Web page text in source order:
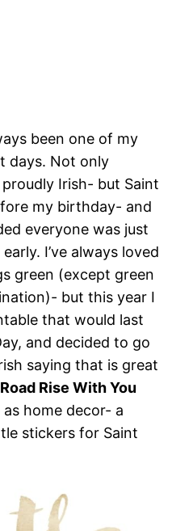
been one of my
days. Not only
Irish- but Saint
my birthday- and
everyone was just
I’ve always loved
green (except green
but this year I
that would last
and decided to go
saying that is great
Rise With You
as home decor- a
stickers for Saint